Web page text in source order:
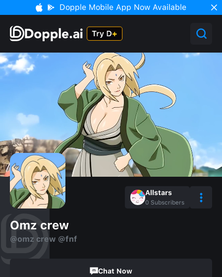
Dopple Mobile App Now Available
Allstars
0 Subscribers
Omz crew
@omz crew @fnf
Chat Now